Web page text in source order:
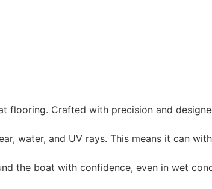
Crafted with precision and
water, and UV rays. This means it can
the boat with confidence, even in wet